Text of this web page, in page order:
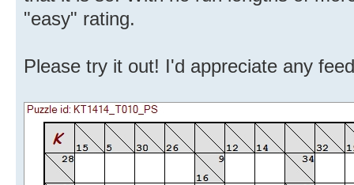
"easy" rating.
Please try it out! I'd appreciate any